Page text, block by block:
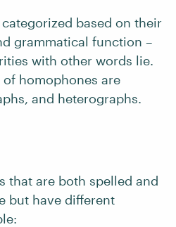
based on their
grammatical function –
with other words lie.
homophones are
and heterographs.
that are both spelled and
but have different